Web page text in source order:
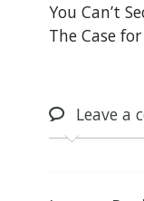
You Can’t
The Case
Leavea